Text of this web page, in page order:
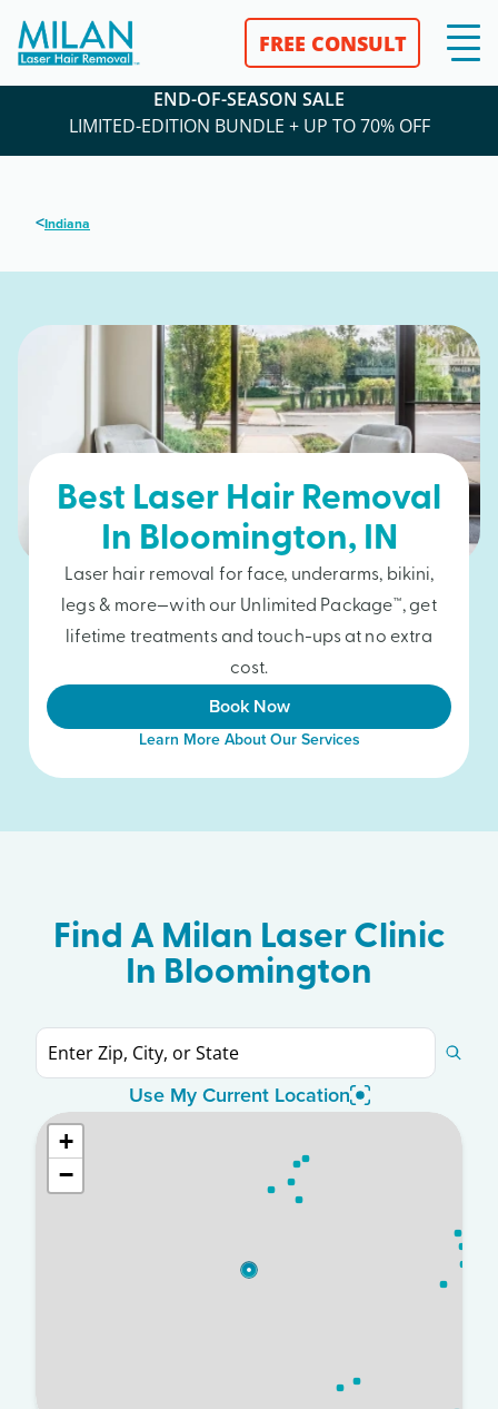
FREE CONSULT
END-OF-SEASON SALE
LIMITED-EDITION BUNDLE + UP TO 70% OFF
<Indiana
Best Laser Hair Removal
In Bloomington, IN
Laser hair removal for face, underarms, bikini,
legs & more—with our Unlimited Package™, get
lifetime treatments and touch-ups at no extra
cost.
Book Now
Learn More About Our Services
Find A Milan Laser Clinic
In Bloomington
Use My Current Location
+
−